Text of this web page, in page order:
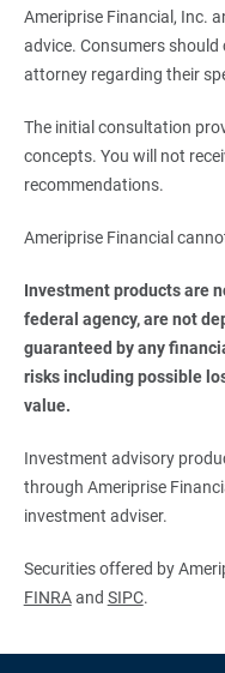
Ameriprise Financial, Inc.
advice. Consumers
attorney regarding their
The initial consultation
concepts. You will not
recommendations.
Ameriprise Financial
Investment products are
federal agency, are not
guaranteed by any
risks including possible
value.
Investment advisory
through Ameriprise
investment adviser.
Securities offered by
FINRAand SIPC.